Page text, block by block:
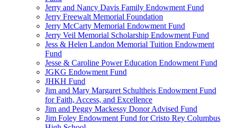
Jerry and Nancy Davis Family Endowment Fund
Jerry Freewalt Memorial Foundation
Jerry McCarty Memorial Endowment Fund
Jerry Veil Memorial Scholarship Endowment Fund
Jess & Helen Landon Memorial Tuition Endowment
Fund
Jesse & Caroline Power Education Endowment Fund
JGKG Endowment Fund
JHKH Fund
Jim and Mary Margaret Schultheis Endowment Fund
for Faith, Access, and Excellence
Jim and Peggy Mackessy Donor Advised Fund
Jim Foley Endowment Fund for Cristo Rey Columbus